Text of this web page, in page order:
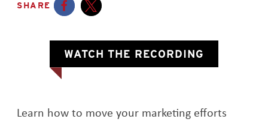
SHARE
WATCH THE RECORDING
Learn how to move your marketing efforts